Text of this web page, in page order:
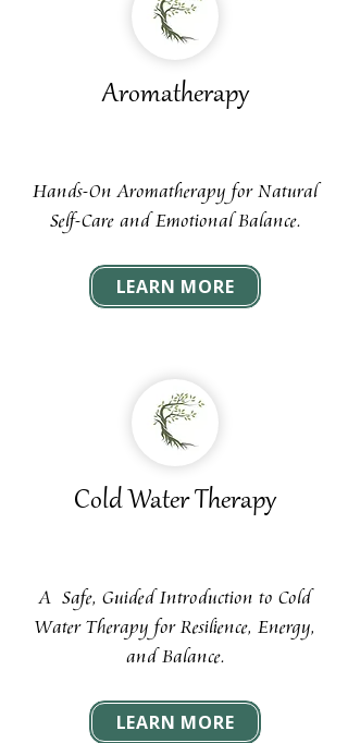
Aromatherapy
Hands-On Aromatherapy for Natural
Self-Care and Emotional Balance.
LEARN MORE
Cold Water Therapy
A Safe, Guided Introduction to Cold
Water Therapy for Resilience, Energy,
and Balance.
LEARN MORE